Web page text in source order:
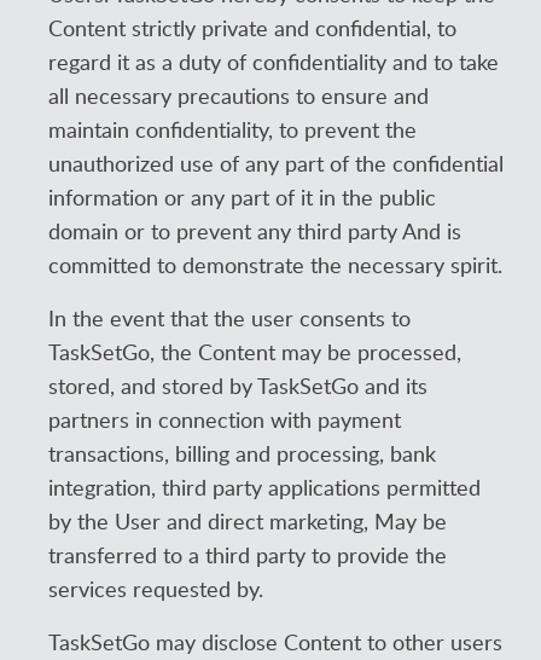
Content strictly private and confidential, to
regard it as a duty of confidentiality and to take
all necessary precautions to ensure and
maintain confidentiality, to prevent the
unauthorized use of any part of the confidential
information or any part of it in the public
domain or to prevent any third party And is
committed to demonstrate the necessary spirit.
In the event that the user consents to
TaskSetGo, the Content may be processed,
stored, and stored by TaskSetGo and its
partners in connection with payment
transactions, billing and processing, bank
integration, third party applications permitted
by the User and direct marketing, May be
transferred to a third party to provide the
services requested by.
TaskSetGo may disclose Content to other users